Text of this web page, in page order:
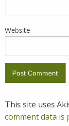
Website
This site uses
comment data is